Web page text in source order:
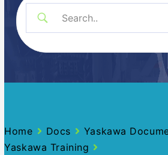
Home Docs
Yaskawa
Yaskawa Training